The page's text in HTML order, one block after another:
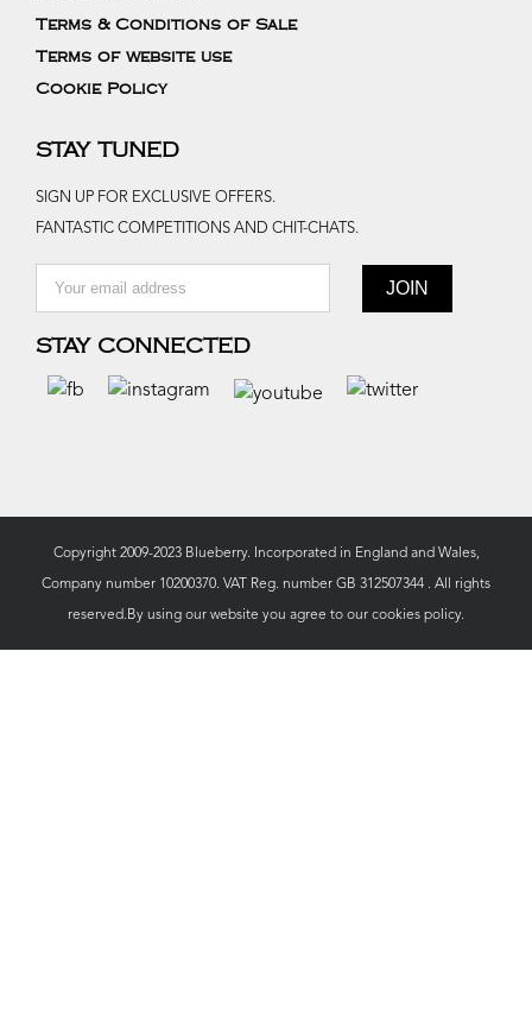
Terms & Conditions of Sale
Terms of website use
Cookie Policy
STAY TUNED
SIGN UP FOR EXCLUSIVE OFFERS.
FANTASTIC COMPETITIONS AND CHIT-CHATS.
STAY CONNECTED
Copyright 2009-2023 Blueberry. Incorporated in England and Wales,
Company number 10200370. VAT Reg. number GB 312507344 . All rights
reserved.By using our website you agree to our cookies policy.